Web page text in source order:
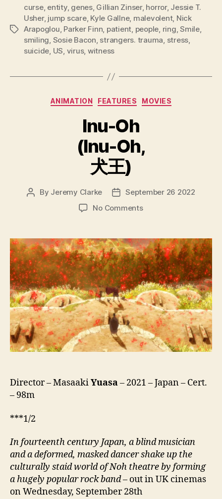
Tags
curse, entity, genes, Gillian Zinser, horror, Jessie T.
Usher, jump scare, Kyle Gallne, malevolent, Nick
Arapoglou, Parker Finn, patient, people, ring,Smile,
smiling, Sosie Bacon, strangers. trauma, stress,
suicide, US, virus, witness
Categories
ANIMATION FEATURES MOVIES
Inu-Oh
(Inu-Oh,
犬王)
Post
By Jeremy Clarke
PostSeptember 26 2022
No Commentson
(Inu-
Oh,
犬
王)
Director – MasaakiYuasa– 2021 – Japan – Cert.
– 98m
***1/2
In fourteenth century Japan, a blind musician
and a deformed, masked dancer shake up the
culturally staid world of Noh theatre by forming
a hugely popular rock band– out in UK cinemas
on Wednesday, September 28th